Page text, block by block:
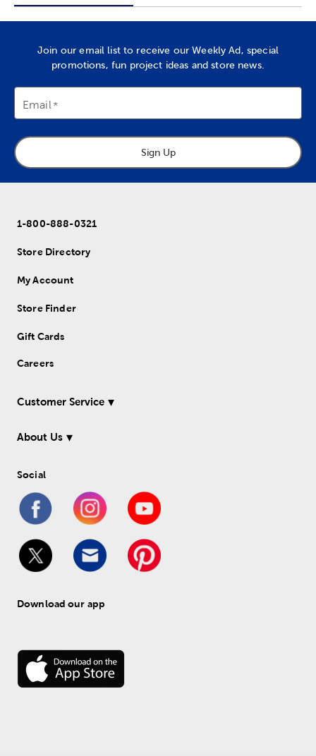
Join our email list to receive our Weekly Ad, special
promotions, fun project ideas and store news.
Email
Sign Up
1-800-888-0321
Store Directory
My Account
Store Finder
Gift Cards
Careers
Customer Service
About Us
Social
Download our app